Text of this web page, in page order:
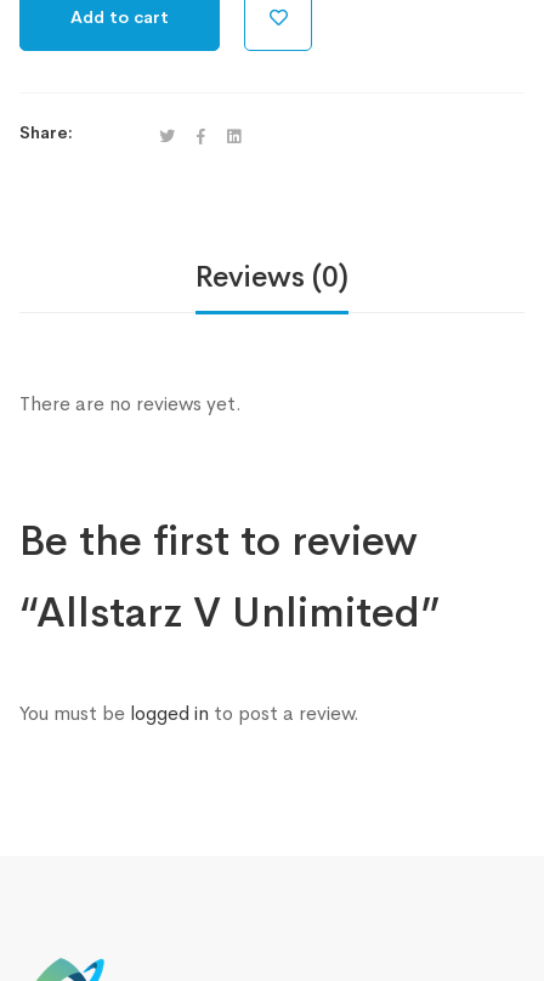
Add to cart
Share:
Reviews (0)
There are no reviews yet.
Be the first to review
“Allstarz V Unlimited”
You must be logged in to post a review.